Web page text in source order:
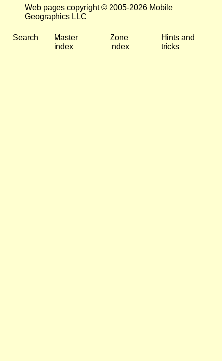
Web pages copyright © 2005-2026 Mobile
Geographics LLC
Search
Master
index
Zone
index
Hints and
tricks